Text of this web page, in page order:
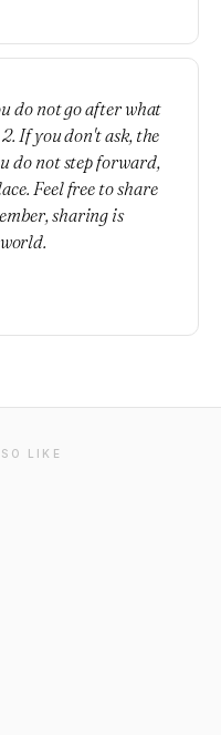
do not go after what
If you don't ask, the
do not step forward,
Feel free to share
sharing is
LIKE